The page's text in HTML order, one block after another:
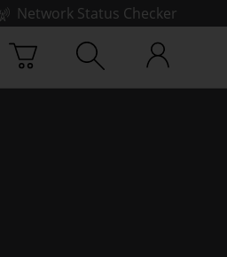
Network Status Checker